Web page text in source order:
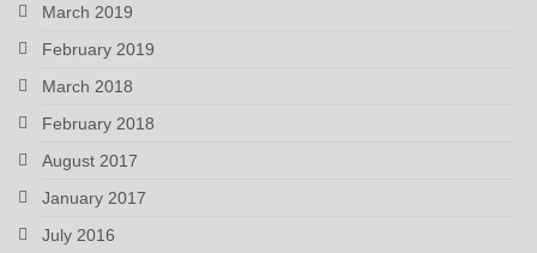
March 2019
February 2019
March 2018
February 2018
August 2017
January 2017
July 2016